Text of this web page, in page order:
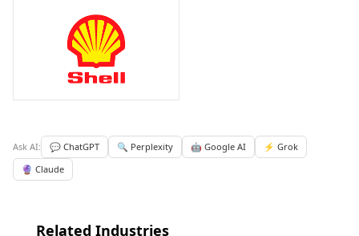
Ask AI: 💬 ChatGPT 🔍 Perplexity 🤖 Google AI
⚡ Grok
🔮 Claude
Related Industries